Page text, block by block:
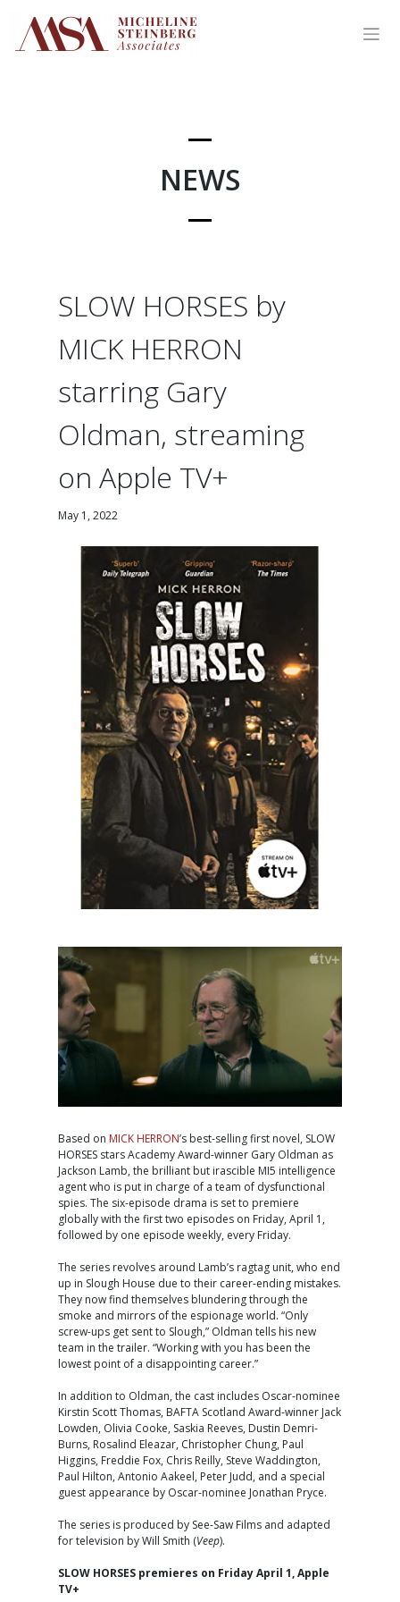
content
NEWS
SLOW HORSES by
MICK HERRON
starring Gary
Oldman, streaming
on Apple TV+
May 1, 2022
Based on MICK HERRON’s best-selling first novel, SLOW
HORSES stars Academy Award-winner Gary Oldman as
Jackson Lamb, the brilliant but irascible MI5 intelligence
agent who is put in charge of a team of dysfunctional
spies. The six-episode drama is set to premiere
globally with the first two episodes on Friday, April 1,
followed by one episode weekly, every Friday.
The series revolves around Lamb’s ragtag unit, who end
up in Slough House due to their career-ending mistakes.
They now find themselves blundering through the
smoke and mirrors of the espionage world. “Only
screw-ups get sent to Slough,” Oldman tells his new
team in the trailer. “Working with you has been the
lowest point of a disappointing career.”
In addition to Oldman, the cast includes Oscar-nominee
Kirstin Scott Thomas, BAFTA Scotland Award-winner Jack
Lowden, Olivia Cooke, Saskia Reeves, Dustin Demri-
Burns, Rosalind Eleazar, Christopher Chung, Paul
Higgins, Freddie Fox, Chris Reilly, Steve Waddington,
Paul Hilton, Antonio Aakeel, Peter Judd, and a special
guest appearance by Oscar-nominee Jonathan Pryce.
The series is produced by See-Saw Films and adapted
for television by Will Smith (Veep).
SLOW HORSES premieres on Friday April 1, Apple
TV+